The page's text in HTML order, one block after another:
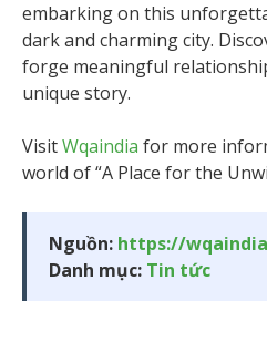
embarking on this
dark and charming city.
forge meaningful
unique story.
VisitWqaindia for more
world of “A Place for the
Nguồn: https://
Danh mục: Tin tức